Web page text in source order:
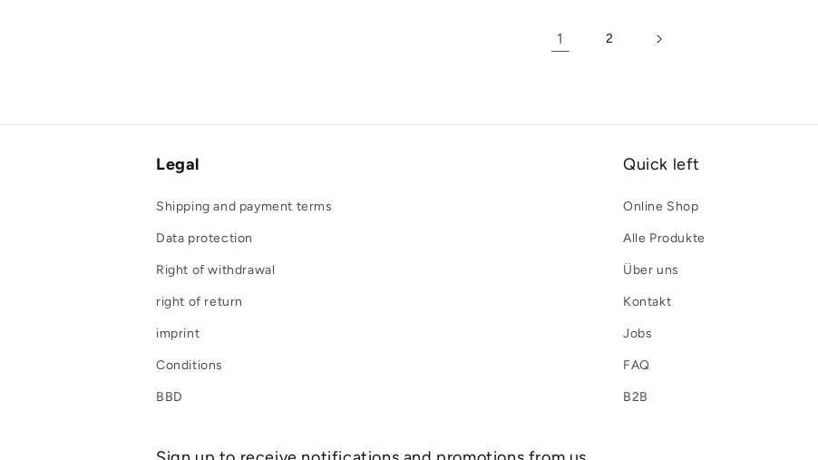
1 2
Legal
Shipping and payment terms
Data protection
Right of withdrawal
right of return
imprint
Conditions
BBD
Quick left
Online Shop
Alle Produkte
Über uns
Kontakt
Jobs
FAQ
B2B